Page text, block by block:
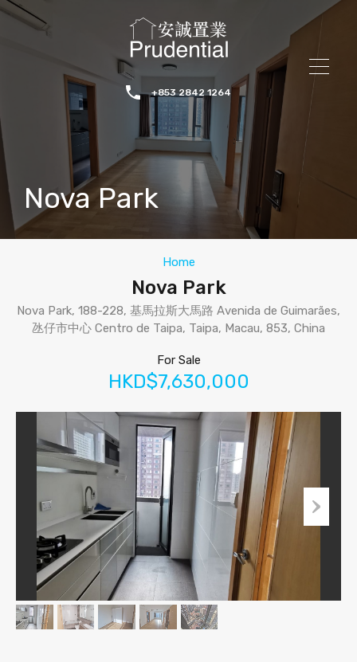
+853 2842 1264
Nova Park
Home
Nova Park
Nova Park, 188-228, 基馬拉斯大馬路 Avenida de Guimarães,
氹仔市中心 Centro de Taipa, Taipa, Macau, 853, China
For Sale
HKD$7,630,000